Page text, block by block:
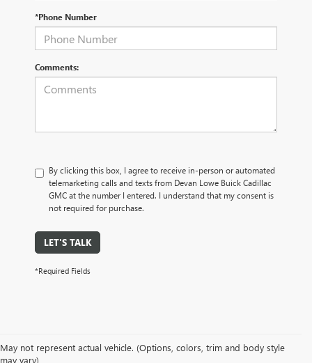
*Phone Number
Comments:
By clicking this box, I agree to receive in-person or automated
telemarketing calls and texts from Devan Lowe Buick Cadillac
GMC at the number I entered. I understand that my consent is
not required for purchase.
LET'S TALK
*Required Fields
May not represent actual vehicle. (Options, colors, trim and body style
may vary)